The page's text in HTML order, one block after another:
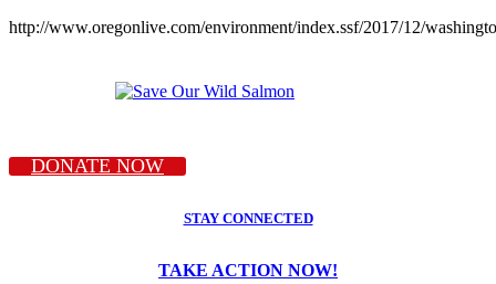
http://www.oregonlive.com/environment/index.ssf/2017/12/
DONATE NOW
STAY CONNECTED
TAKE ACTION NOW!